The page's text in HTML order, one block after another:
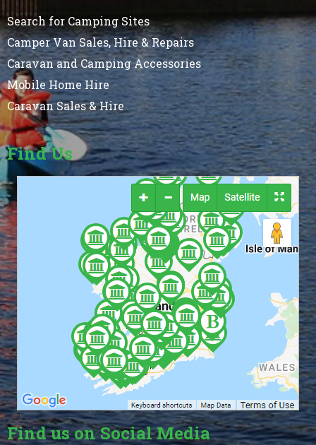
Search for Camping Sites
Camper Van Sales, Hire & Repairs
Caravan and Camping Accessories
Mobile Home Hire
Caravan Sales & Hire
Find Us
Find us on Social Media